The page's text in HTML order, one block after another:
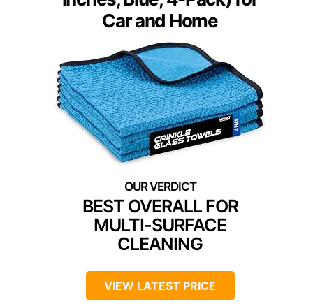
Car and Home
BEST OVERALL FOR
MULTI-SURFACE
CLEANING
VIEW LATEST PRICE